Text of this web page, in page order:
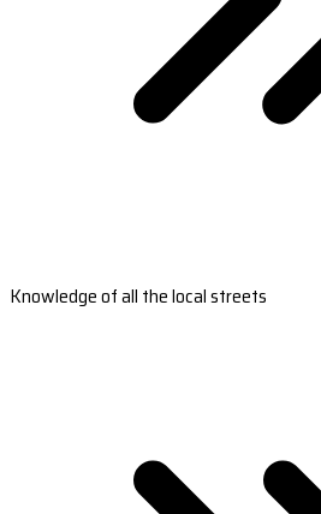
Knowledge of all the local streets